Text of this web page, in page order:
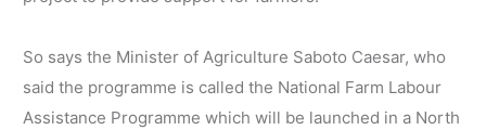
So says the Minister of Agriculture Saboto Caesar, who
said the programme is called the National Farm Labour
Assistance Programme which will be launched in a North